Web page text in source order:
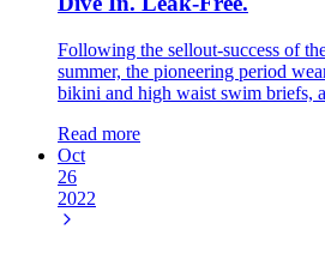
Following the sellout-success of
summer, the pioneering period
bikini and high waist swim briefs,
Read more
Oct
26
2022